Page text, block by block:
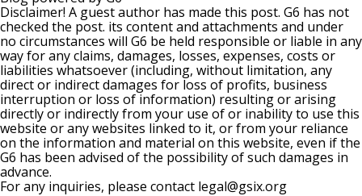
Disclaimer! A guest author has made this post. G6 has not
checked the post. its content and attachments and under
no circumstances will G6 be held responsible or liable in any
way for any claims, damages, losses, expenses, costs or
liabilities whatsoever (including, without limitation, any
direct or indirect damages for loss of profits, business
interruption or loss of information) resulting or arising
directly or indirectly from your use of or inability to use this
website or any websites linked to it, or from your reliance
on the information and material on this website, even if the
G6 has been advised of the possibility of such damages in
advance.
For any inquiries, please contact legal@gsix.org